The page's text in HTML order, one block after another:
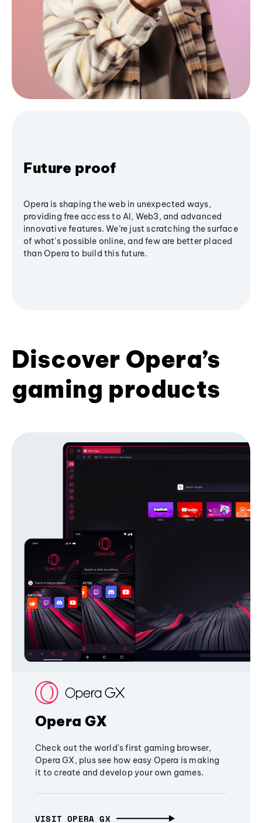
Future proof
Opera is shaping the web in unexpected ways,
providing free access to AI, Web3, and advanced
innovative features. We’re just scratching the surface
of what's possible online, and few are better placed
than Opera to build this future.
Discover Opera’s
gaming products
Opera GX
Check out the world's first gaming browser,
Opera GX, plus see how easy Opera is making
it to create and develop your own games.
VISIT OPERA GX